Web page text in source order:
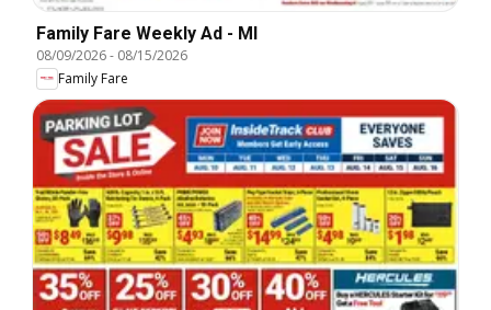
Family Fare Weekly Ad - MI
08/09/2026- 08/15/2026
Family Fare